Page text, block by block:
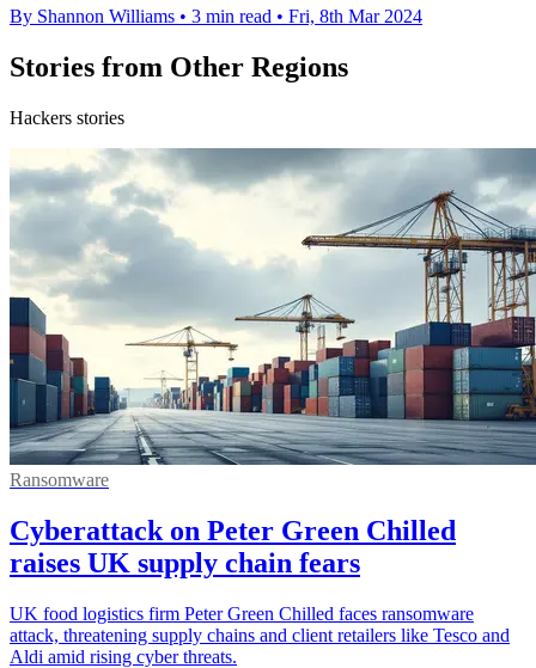
By Shannon Williams • 3 min read • Fri, 8th Mar 2024
Stories from Other Regions
Hackers stories
Ransomware
Cyberattack on Peter Green Chilled
raises UK supply chain fears
UK food logistics firm Peter Green Chilled faces ransomware
attack, threatening supply chains and client retailers like Tesco and
Aldi amid rising cyber threats.